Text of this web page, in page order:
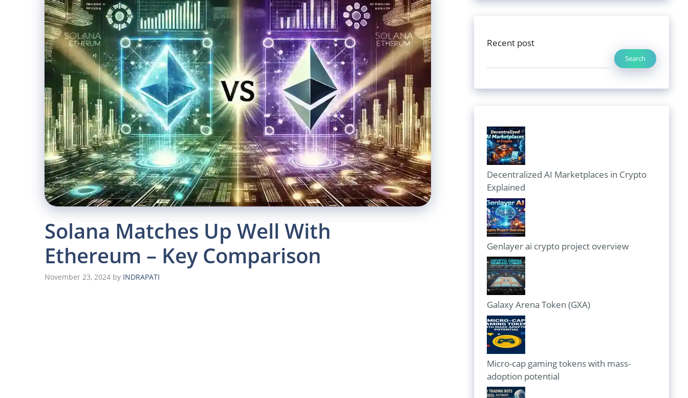
Solana Matches Up Well With
Ethereum – Key Comparison
November 23, 2024 by INDRAPATI
Recent post
Search
Decentralized AI Marketplaces in Crypto
Explained
Genlayer ai crypto project overview
Galaxy Arena Token (GXA)
Micro-cap gaming tokens with mass-
adoption potential